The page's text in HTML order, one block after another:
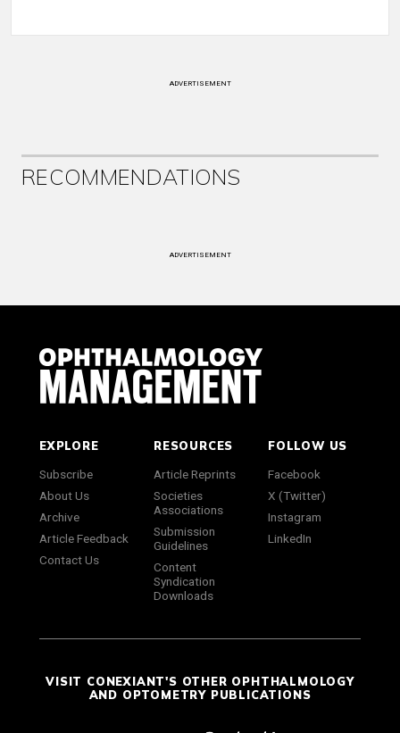
ADVERTISEMENT
RECOMMENDATIONS
ADVERTISEMENT
EXPLORE
Subscribe
About Us
Archive
Article Feedback
Contact Us
RESOURCES
Article Reprints
Societies
Associations
Submission
Guidelines
Content
Syndication
Downloads
FOLLOW US
Facebook
X (Twitter)
Instagram
LinkedIn
VISIT CONEXIANT'S OTHER OPHTHALMOLOGY
AND OPTOMETRY PUBLICATIONS